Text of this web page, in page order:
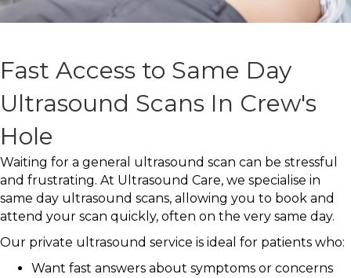
Fast Access to Same Day
Ultrasound Scans In Crew's
Hole
Waiting for a general ultrasound scan can be stressful
and frustrating. At Ultrasound Care, we specialise in
same day ultrasound scans, allowing you to book and
attend your scan quickly, often on the very same day.
Our private ultrasound service is ideal for patients who:
Want fast answers about symptoms or concerns